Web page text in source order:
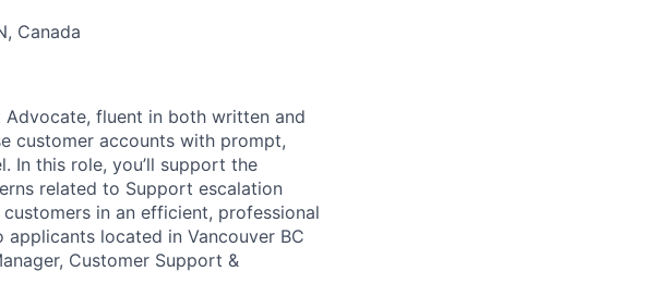
Canada
fluent in both written and
customer accounts with prompt,
In this role, you’ll support the
related to Support escalation
in an efficient, professional
located in Vancouver BC
Customer Support &